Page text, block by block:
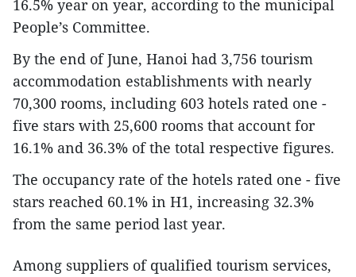
16.5% year on year, according to the municipal
People’s Committee.
By the end of June, Hanoi had 3,756 tourism
accommodation establishments with nearly
70,300 rooms, including 603 hotels rated one -
five stars with 25,600 rooms that account for
16.1% and 36.3% of the total respective figures.
The occupancy rate of the hotels rated one - five
stars reached 60.1% in H1, increasing 32.3%
from the same period last year.
Among suppliers of qualified tourism services,